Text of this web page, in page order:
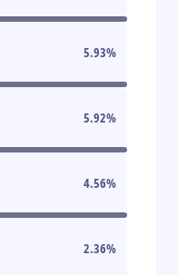
5.93%
5.92%
4.56%
2.36%